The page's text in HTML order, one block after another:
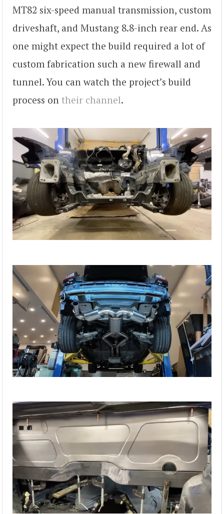
MT82 six-speed manual transmission, custom
driveshaft, and Mustang 8.8-inch rear end. As
one might expect the build required a lot of
custom fabrication such a new firewall and
tunnel. You can watch the project’s build
process on their channel.